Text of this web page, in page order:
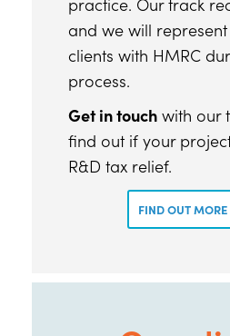
and we will
clients with HMRC
process.
Get in touch with our
find out if your
R&D tax relief.
FIND OUT MORE